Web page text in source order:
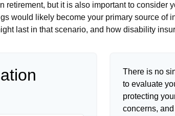
retirement, but it is also important to consider
would likely become your primary source of
last in that scenario, and how disability
There is no
to evaluate
protecting
concerns,